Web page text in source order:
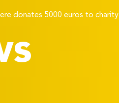
donates 5000 euros to charity